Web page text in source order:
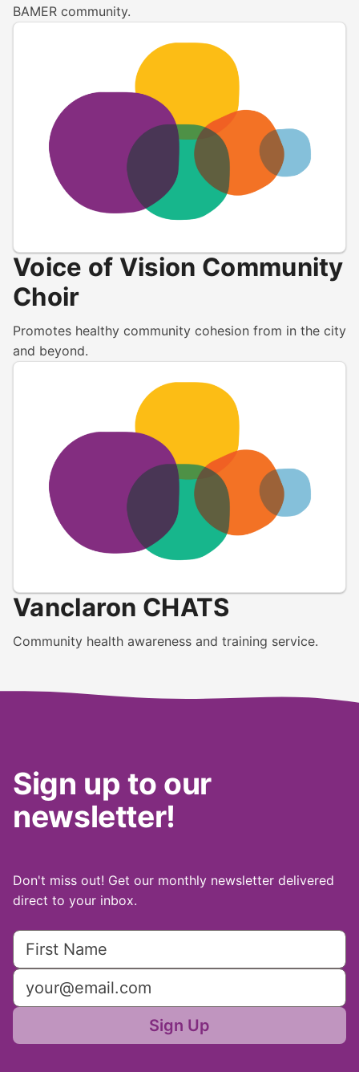
BAMER community.
Voice of Vision Community
Choir
Promotes healthy community cohesion from in the city
and beyond.
Vanclaron CHATS
Community health awareness and training service.
Sign up to our
newsletter!
Don't miss out! Get our monthly newsletter delivered
direct to your inbox.
Sign Up